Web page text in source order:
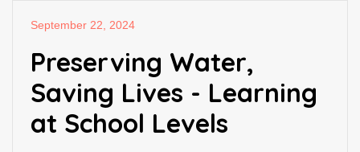
September 22, 2024
Preserving Water,
Saving Lives - Learning
at School Levels